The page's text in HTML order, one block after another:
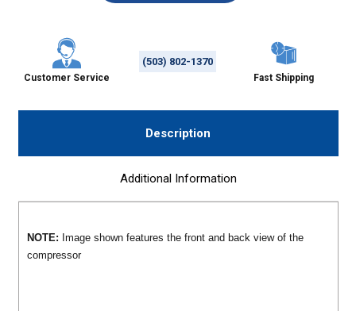
Customer Service
(503) 802-1370
Fast Shipping
Description
Additional Information
NOTE: Image shown features the front and back view of the
compressor